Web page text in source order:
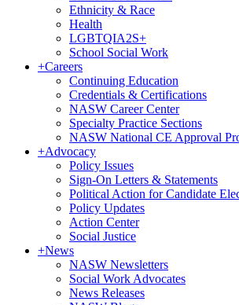
Ethnicity & Race
Health
LGBTQIA2S+
School Social Work
+Careers
Continuing Education
Credentials & Certifications
NASW Career Center
Specialty Practice Sections
NASW National CE Approval
+Advocacy
Policy Issues
Sign-On Letters & Statements
Political Action for Candidate
Policy Updates
Action Center
Social Justice
+News
NASW Newsletters
Social Work Advocates
News Releases